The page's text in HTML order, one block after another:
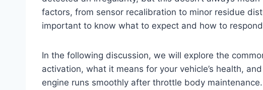
factors, from sensor recalibration to minor residue
important to know what to expect and how to
In the following discussion, we will explore the
activation, what it means for your vehicle’s health,
engine runs smoothly after throttle body